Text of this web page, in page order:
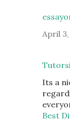
April 3,
Its a
Best